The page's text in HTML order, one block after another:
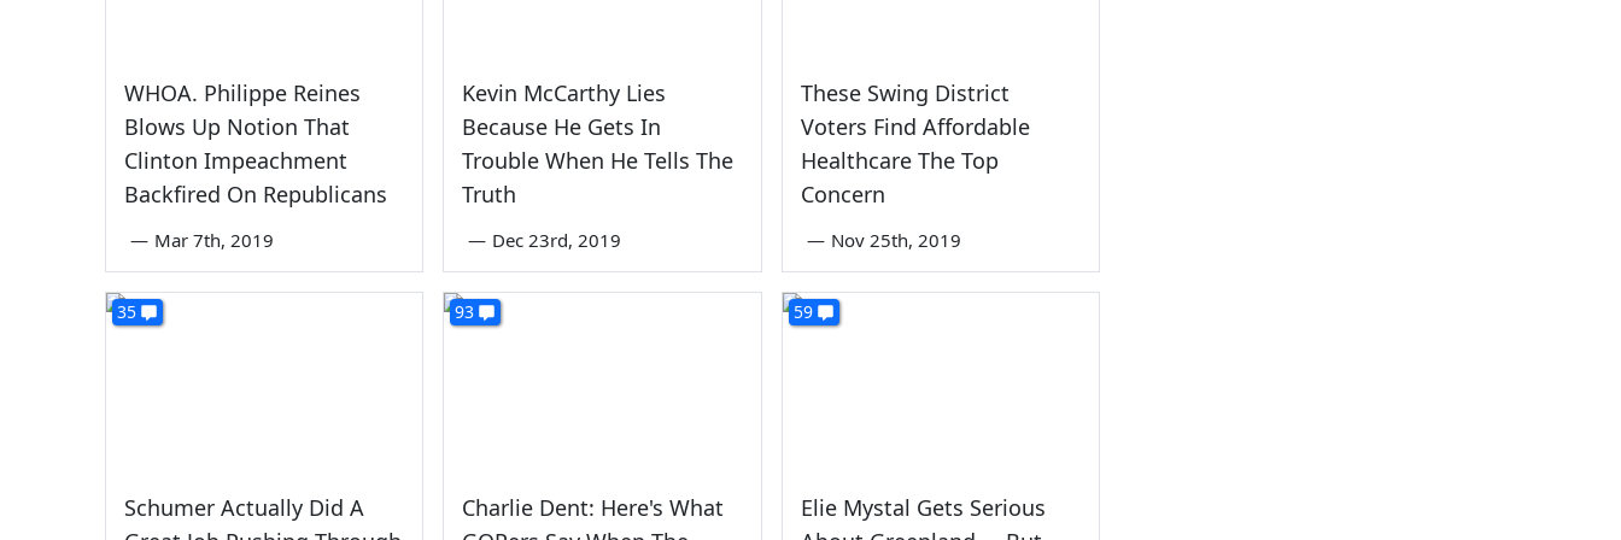
WHOA. Philippe Reines
Blows Up Notion That
Clinton Impeachment
Backfired On Republicans
— Mar 7th, 2019
Kevin McCarthy Lies
Because He Gets In
Trouble When He Tells The
Truth
— Dec 23rd, 2019
These Swing District
Voters Find Affordable
Healthcare The Top
Concern
— Nov 25th, 2019
35
Schumer Actually Did A
93
Charlie Dent: Here's What
59
Elie Mystal Gets Serious